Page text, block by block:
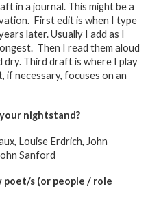
in a journal. This might be a
First edit is when I type
later. Usually I add as I
Then I read them aloud
dry. Third draft is where I play
if necessary, focuses on an
nightstand?
Louise Erdrich, John
Sanford
poet/s (or people / role